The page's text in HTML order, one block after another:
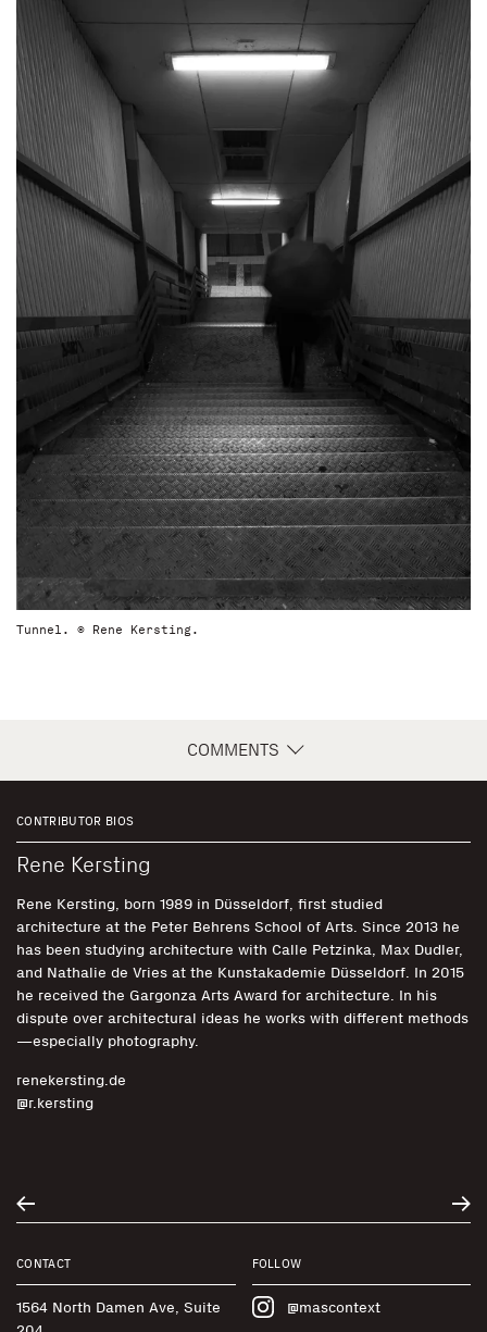
Tunnel. © Rene Kersting.
COMMENTS
CONTRIBUTOR BIOS
Rene Kersting
Rene Kersting, born 1989 in Düsseldorf, first studied
architecture at the Peter Behrens School of Arts. Since 2013 he
has been studying architecture with Calle Petzinka, Max Dudler,
and Nathalie de Vries at the Kunstakademie Düsseldorf. In 2015
he received the Gargonza Arts Award for architecture. In his
dispute over architectural ideas he works with different methods
—especially photography.
renekersting.de
@r.kersting
CONTACT
1564 North Damen Ave, Suite
FOLLOW
@mascontext